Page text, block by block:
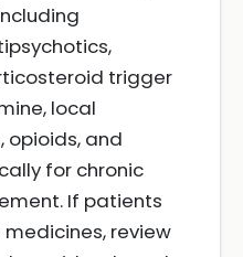
trigger
local
opioids, and
for chronic
If patients
review